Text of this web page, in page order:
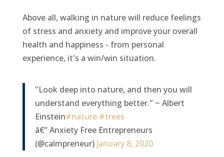
Above all, walking in nature will reduce feelings
of stress and anxiety and improve your overall
health and happiness - from personal
experience, it's a win/win situation.
"Look deep into nature, and then you will
understand everything better." ~ Albert
Einstein#nature #trees
â€” Anxiety Free Entrepreneurs
(@calmpreneur) January 8, 2020